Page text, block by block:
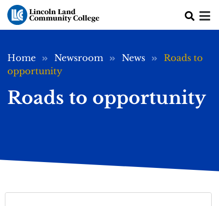
Skip to main content
Breadcrumb
Home Newsroom News
Roads to
opportunity
Roads to opportunity